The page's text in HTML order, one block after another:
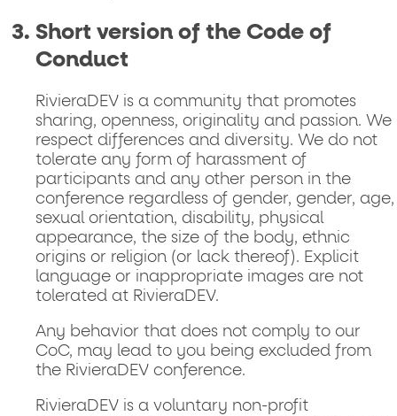
Short version of the Code of
Conduct
RivieraDEV is a community that promotes
sharing, openness, originality and passion. We
respect differences and diversity. We do not
tolerate any form of harassment of
participants and any other person in the
conference regardless of gender, gender, age,
sexual orientation, disability, physical
appearance, the size of the body, ethnic
origins or religion (or lack thereof). Explicit
language or inappropriate images are not
tolerated at RivieraDEV.
Any behavior that does not comply to our
CoC, may lead to you being excluded from
the RivieraDEV conference.
RivieraDEV is a voluntary non-profit